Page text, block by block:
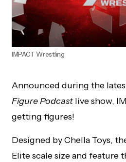
IMPACT Wrestling
Announced during the
FigurePodcastlive show,
getting figures!
Designed by Chella Toys,
Elite scale size and feature